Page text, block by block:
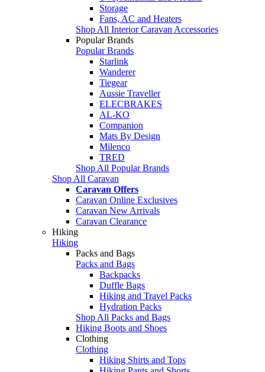
Storage
Fans, AC and Heaters
Shop All Interior Caravan Accessories
Popular Brands
Popular Brands
Starlink
Wanderer
Tiegear
Aussie Traveller
ELECBRAKES
AL-KO
Companion
Mats By Design
Milenco
TRED
Shop All Popular Brands
Shop All Caravan
Caravan Offers
Caravan Online Exclusives
Caravan New Arrivals
Caravan Clearance
Hiking
Hiking
Packs and Bags
Packs and Bags
Backpacks
Duffle Bags
Hiking and Travel Packs
Hydration Packs
Shop All Packs and Bags
Hiking Boots and Shoes
Clothing
Clothing
Hiking Shirts and Tops